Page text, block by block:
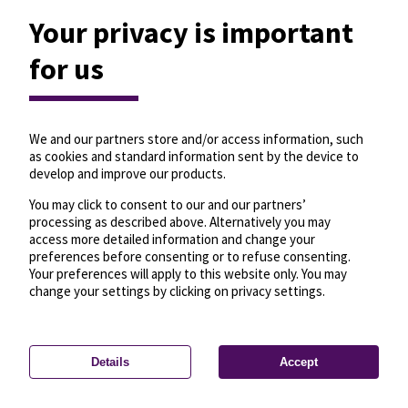
Privacy settings—License—© OpenMapTiles
© OpenStreetMap
Your privacy is important
for us
We and our partners store and/or access information, such
as cookies and standard information sent by the device to
develop and improve our products.
You may click to consent to our and our partners’
processing as described above. Alternatively you may
access more detailed information and change your
preferences before consenting or to refuse consenting.
Your preferences will apply to this website only. You may
change your settings by clicking on privacy settings.
Details Accept